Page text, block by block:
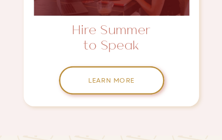
LEARN MORE
Hire Summer
to Speak